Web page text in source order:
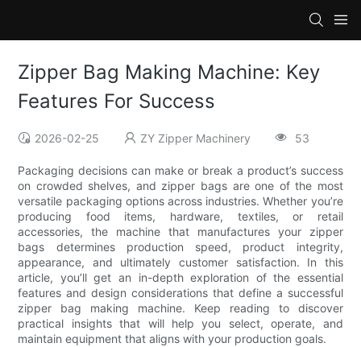
Zipper Bag Making Machine: Key
Features For Success
2026-02-25 ZY Zipper Machinery 53
Packaging decisions can make or break a product’s success
on crowded shelves, and zipper bags are one of the most
versatile packaging options across industries. Whether you’re
producing food items, hardware, textiles, or retail
accessories, the machine that manufactures your zipper
bags determines production speed, product integrity,
appearance, and ultimately customer satisfaction. In this
article, you’ll get an in-depth exploration of the essential
features and design considerations that define a successful
zipper bag making machine. Keep reading to discover
practical insights that will help you select, operate, and
maintain equipment that aligns with your production goals.